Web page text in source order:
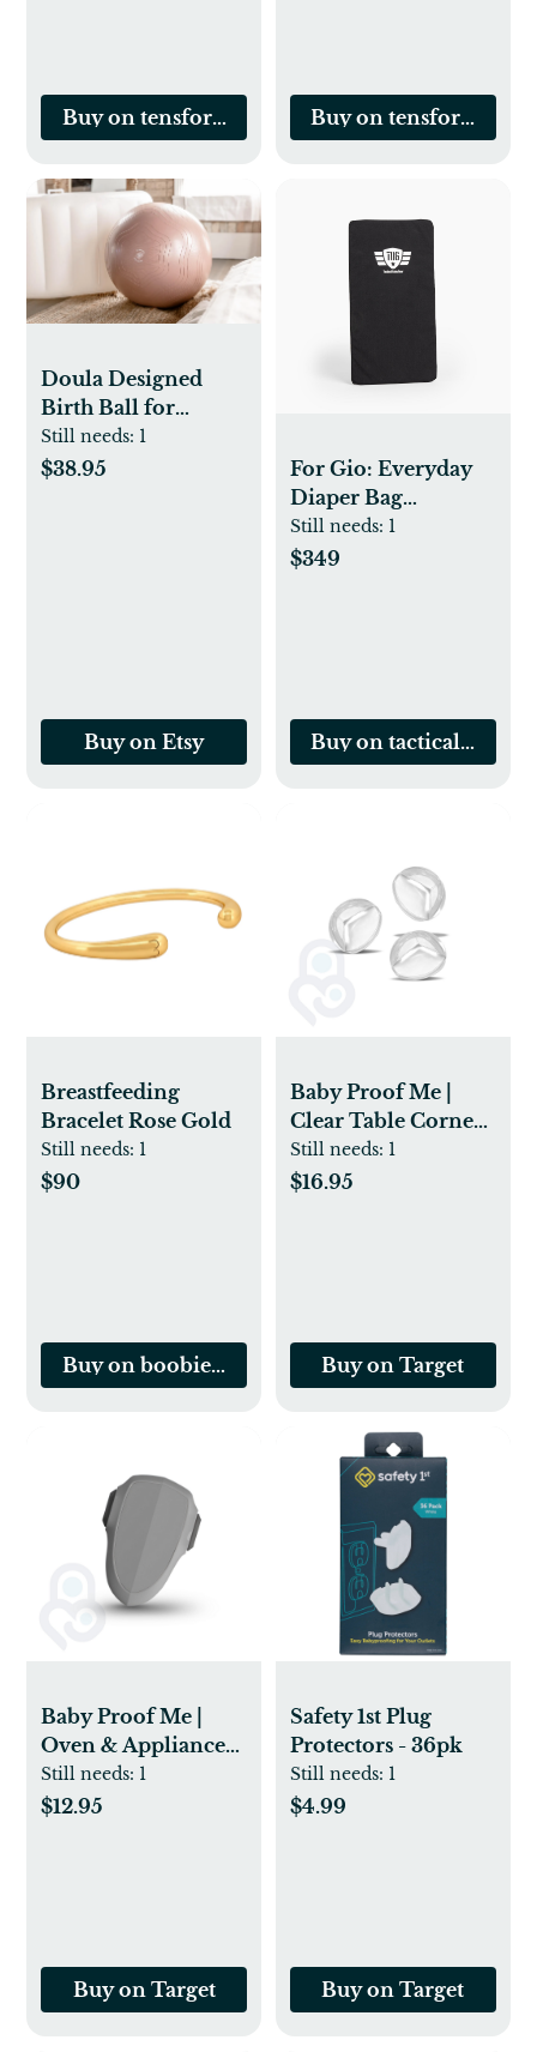
Buy on tensforlabor.comBuy on
Doula Designed
Birth Ball for
Pregnancy and
Labor | 65cm
Still needs: 1
$38.95
Buy on Etsy
For Gio: Everyday
Diaper Bag
Backpack + Baby
Carrier Bundle -
Still needs: 1
$349
Buy on
Breastfeeding
Bracelet Rose Gold
Still needs: 1
$90
Buy on boobiebracelet.com
Baby Proof Me |
Clear Table Corner
Protectors (24 pack)
Still needs: 1
$16.95
Buy on Target
Baby Proof Me |
Oven & Appliance
Safety Lock - Gray
Still needs: 1
$12.95
Buy on Target
Safety 1st Plug
Protectors - 36pk
Still needs: 1
$4.99
Buy on Target